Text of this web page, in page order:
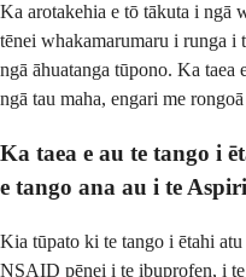
Ka arotakehia e tō tākuta i ngā
tēnei whakamarumaru i runga i
ngā āhuatanga tūpono. Ka
ngā tau maha, engari me
Ka taea e au te tango i
e tango ana au i te
Kia tūpato ki te tango i ētahi
NSAID pēnei i te ibuprofen, i